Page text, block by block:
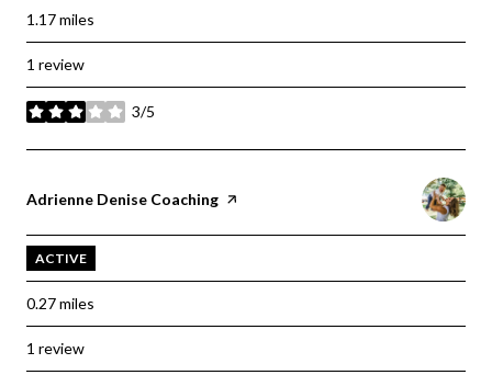
1.17miles
1 review
3/5
stars
Visit the
Adrienne Denise Coaching page on Yelp
ACTIVE
0.27miles
1 review